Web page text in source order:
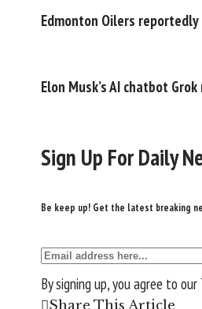
Edmonton Oilers
Elon Musk’s AI chatbot
Sign Up For Daily
Be keep up! Get the latest breaking
By signing up, you agree to our
Share This Article